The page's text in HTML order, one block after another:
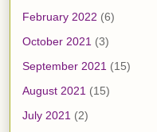
February 2022 (6)
October 2021 (3)
September 2021 (15)
August 2021 (15)
July 2021 (2)